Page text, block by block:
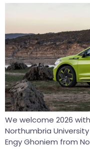
We welcome 2026
Northumbria
Engy Ghoniem from